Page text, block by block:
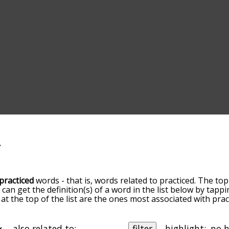
words - that is, words related to practiced. The top
can get the definition(s) of a word in the list below by
the top of the list are the ones most associated with
you can get practiced words starting with a particular